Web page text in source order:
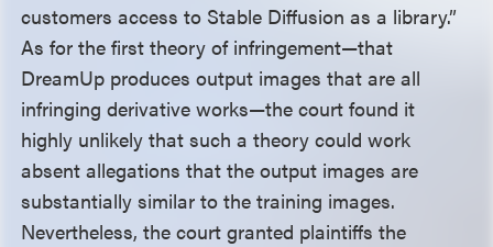
customers access to Stable Diffusion as a library.”
As for the first theory of infringement—that
DreamUp produces output images that are all
infringing derivative works—the court found it
highly unlikely that such a theory could work
absent allegations that the output images are
substantially similar to the training images.
Nevertheless, the court granted plaintiffs the